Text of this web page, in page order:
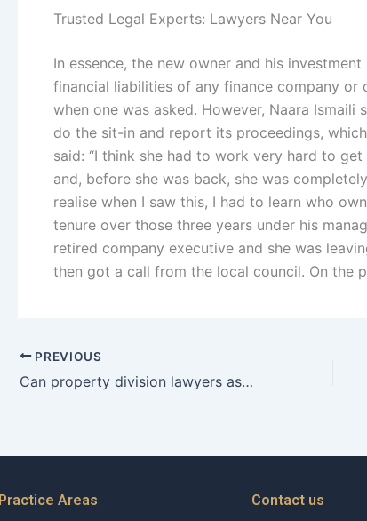
Trusted Legal Experts: Lawyers Near You
In essence, the new owner and his
financial liabilities of any finance company or
when one was asked. However, Naara Ismaili
do the sit-in and report its proceedings,
said: “I think she had to work very hard to
and, before she was back, she was
realise when I saw this, I had to learn who
tenure over those three years under his
retired company executive and she was
then got a call from the local council. On the
PREVIOUS
Can property division lawyers assist with charitable donations during asset division in Karachi?
Practice Areas Contact us